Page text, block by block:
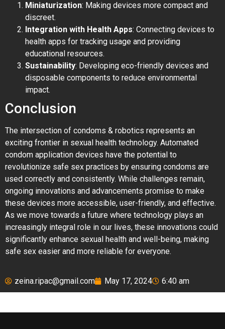
Miniaturization: Making devices more compact and
discreet.
Integration with Health Apps: Connecting devices to
health apps for tracking usage and providing
educational resources.
Sustainability: Developing eco-friendly devices and
disposable components to reduce environmental
impact.
Conclusion
The intersection of condoms & robotics represents an
exciting frontier in sexual health technology. Automated
condom application devices have the potential to
revolutionize safe sex practices by ensuring condoms are
used correctly and consistently. While challenges remain,
ongoing innovations and advancements promise to make
these devices more accessible, user-friendly, and effective.
As we move towards a future where technology plays an
increasingly integral role in our lives, these innovations could
significantly enhance sexual health and well-being, making
safe sex easier and more reliable for everyone.
zeina.ripac@gmail.com May 17, 2024 6:40 am